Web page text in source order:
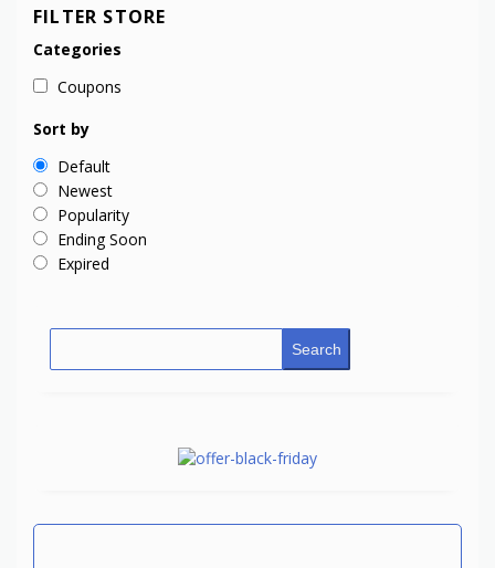
FILTER STORE
Categories
Coupons
Sort by
Default
Newest
Popularity
Ending Soon
Expired
Search